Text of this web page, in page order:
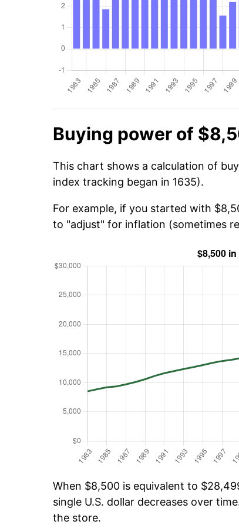
Buying power of
This chart shows a calculation of
index tracking began in 1635).
For example, if you started with
to "adjust" for inflation (sometimes
When $8,500 is equivalent to
single U.S. dollar decreases over
the store.